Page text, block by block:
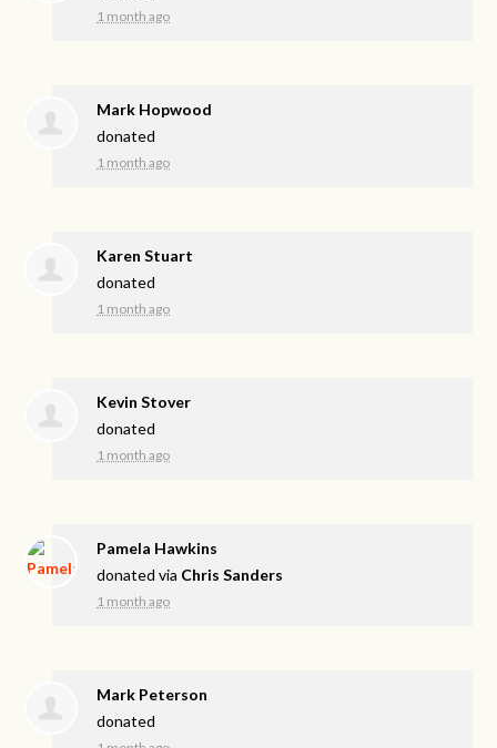
1 month ago
Mark Hopwood
donated
1 month ago
Karen Stuart
donated
1 month ago
Kevin Stover
donated
1 month ago
Pamela Hawkins
donated via Chris Sanders
1 month ago
Mark Peterson
donated